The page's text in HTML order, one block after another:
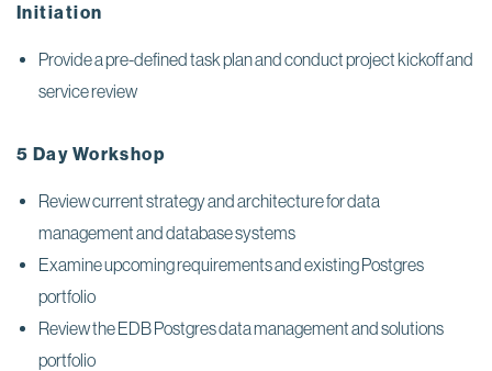
Initiation
Provide a pre-defined task plan and conduct project kickoff and
service review
5 Day Workshop
Review current strategy and architecture for data
management and database systems
Examine upcoming requirements and existing Postgres
portfolio
Review the EDB Postgres data management and solutions
portfolio